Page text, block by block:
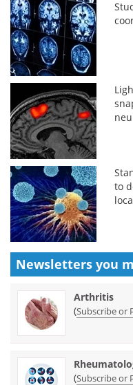
to
Newsletters you
Arthritis
(Subscribe or
(Subscribe or